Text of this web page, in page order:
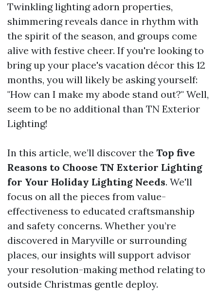
Twinkling lighting adorn properties,
shimmering reveals dance in rhythm with
the spirit of the season, and groups come
alive with festive cheer. If you're looking to
bring up your place's vacation décor this 12
months, you will likely be asking yourself:
"How can I make my abode stand out?" Well,
seem to be no additional than TN Exterior
Lighting!
In this article, we’ll discover the Top five
Reasons to Choose TN Exterior Lighting
for Your Holiday Lighting Needs. We'll
focus on all the pieces from value-
effectiveness to educated craftsmanship
and safety concerns. Whether you’re
discovered in Maryville or surrounding
places, our insights will support advisor
your resolution-making method relating to
outside Christmas gentle deploy.